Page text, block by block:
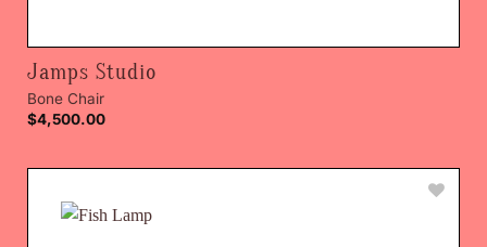
Jamps Studio
Bone Chair
$4,500.00